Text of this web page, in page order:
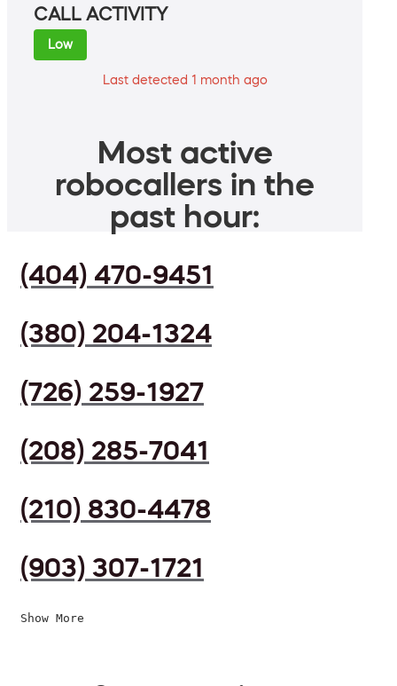
CALL ACTIVITY
Low
Last detected 1 month ago
Most active
robocallers in the
past hour:
(404) 470-9451
(380) 204-1324
(726) 259-1927
(208) 285-7041
(210) 830-4478
(903) 307-1721
Show More